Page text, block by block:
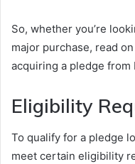
So, whether you’re
major purchase, read
acquiring a pledge from
Eligibility
To qualify for a pledge
meet certain eligibility